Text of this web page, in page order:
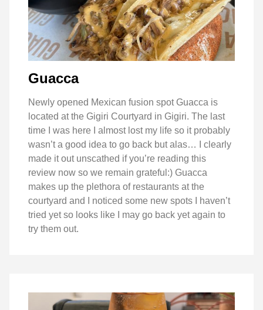
Guacca
Newly opened Mexican fusion spot Guacca is
located at the Gigiri Courtyard in Gigiri. The last
time I was here I almost lost my life so it probably
wasn’t a good idea to go back but alas… I clearly
made it out unscathed if you’re reading this
review now so we remain grateful:) Guacca
makes up the plethora of restaurants at the
courtyard and I noticed some new spots I haven’t
tried yet so looks like I may go back yet again to
try them out.